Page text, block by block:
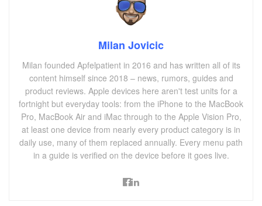
Milan Jovicic
Milan founded Apfelpatient in 2016 and has written all of its
content himself since 2018 – news, rumors, guides and
product reviews. Apple devices here aren't test units for a
fortnight but everyday tools: from the iPhone to the MacBook
Pro, MacBook Air and iMac through to the Apple Vision Pro,
at least one device from nearly every product category is in
daily use, many of them replaced annually. Every menu path
in a guide is verified on the device before it goes live.